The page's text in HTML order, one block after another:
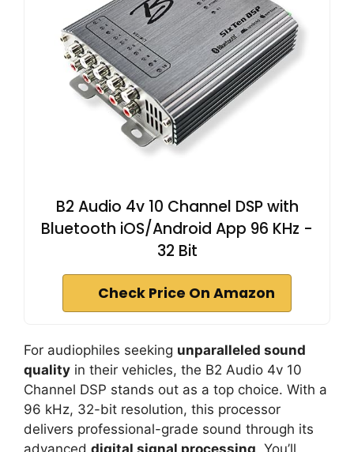
B2 Audio 4v 10 Channel DSP with
Bluetooth iOS/Android App 96 KHz -
32 Bit
Check Price On Amazon
For audiophiles seeking unparalleled sound
quality in their vehicles, the B2 Audio 4v 10
Channel DSP stands out as a top choice. With a
96 kHz, 32-bit resolution, this processor
delivers professional-grade sound through its
advanced digital signal processing . You’ll